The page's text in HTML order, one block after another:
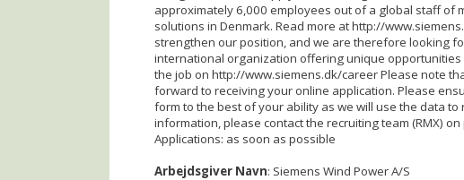
approximately 6,000 employees out of a global staff of
solutions in Denmark. Read more at http://
strengthen our position, and we are therefore looking
international organization offering unique
the job on http://www.siemens.dk/career Please note
forward to receiving your online application. Please
form to the best of your ability as we will use the data
information, please contact the recruiting team (RMX)
Applications: as soon as possible
Arbejdsgiver Navn: Siemens Wind Power A/S